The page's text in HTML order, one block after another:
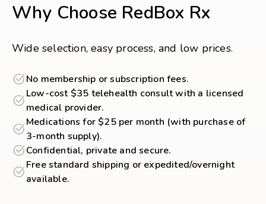
Why Choose RedBox Rx
Wide selection, easy process, and low prices.
No membership or subscription fees.
Low-cost $35 telehealth consult with a licensed
medical provider.
Medications for $25 per month (with purchase of
3-month supply).
Confidential, private and secure.
Free standard shipping or expedited/overnight
available.